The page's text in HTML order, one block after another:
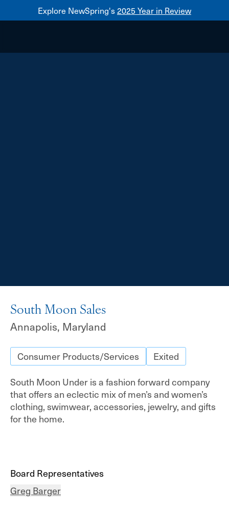
Explore NewSpring's2025 Year in Review
Healthcare
Board Representatives
Greg Barger
South Moon Sales
Annapolis, Maryland
Consumer Products/Services
Exited
South Moon Under is a fashion forward company
that offers an eclectic mix of men’s and women’s
clothing, swimwear, accessories, jewelry, and gifts
for the home.